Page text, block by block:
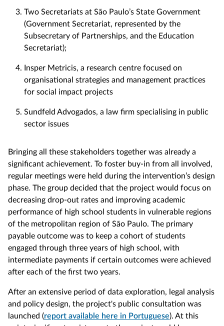
Two Secretariats at São Paulo’s State Government
(Government Secretariat, represented by the
Subsecretary of Partnerships, and the Education
Secretariat);
Insper Metricis, a research centre focused on
organisational strategies and management practices
for social impact projects
Sundfeld Advogados, a law firm specialising in public
sector issues
Bringing all these stakeholders together was already a
significant achievement. To foster buy-in from all involved,
regular meetings were held during the intervention’s design
phase. The group decided that the project would focus on
decreasing drop-out rates and improving academic
performance of high school students in vulnerable regions
of the metropolitan region of São Paulo. The primary
payable outcome was to keep a cohort of students
engaged through three years of high school, with
intermediate payments if certain outcomes were achieved
after each of the first two years.
After an extensive period of data exploration, legal analysis
and policy design, the project's public consultation was
launched (report available here in Portuguese). At this